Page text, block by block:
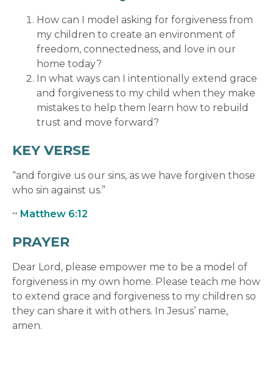
How can I model asking for forgiveness from
my children to create an environment of
freedom, connectedness, and love in our
home today?
In what ways can I intentionally extend grace
and forgiveness to my child when they make
mistakes to help them learn how to rebuild
trust and move forward?
KEY VERSE
“and forgive us our sins, as we have forgiven those
who sin against us.”
~ Matthew 6:12
PRAYER
Dear Lord, please empower me to be a model of
forgiveness in my own home. Please teach me how
to extend grace and forgiveness to my children so
they can share it with others. In Jesus’ name,
amen.